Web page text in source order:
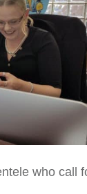
who call